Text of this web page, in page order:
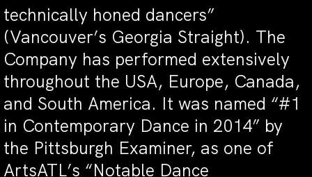
technically honed dancers”
(Vancouver’s Georgia Straight). The
Company has performed extensively
throughout the USA, Europe, Canada,
and South America. It was named “#1
in Contemporary Dance in 2014” by
the Pittsburgh Examiner, as one of
ArtsATL’s “Notable Dance